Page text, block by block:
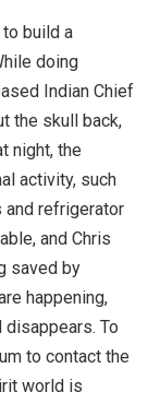
build a
doing
Indian Chief
the skull back,
night, the
activity, such
and refrigerator
and Chris
saved by
happening,
To
to contact the
world is